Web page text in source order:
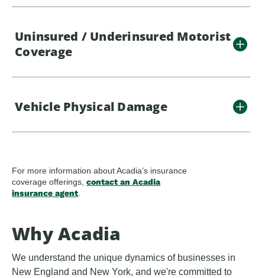
Uninsured / Underinsured Motorist
Coverage
Vehicle Physical Damage
For more information about Acadia’s insurance
coverage offerings, contact an Acadia
insurance agent
Why Acadia
We understand the unique dynamics of businesses in
New England and New York, and we're committed to